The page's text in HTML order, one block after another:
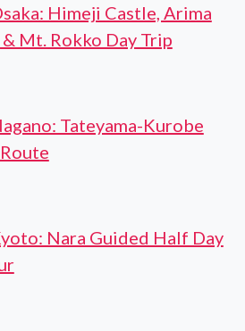
Himeji Castle, Arima
& Mt. Rokko Day Trip
Tateyama-Kurobe
Nara Guided Half Day